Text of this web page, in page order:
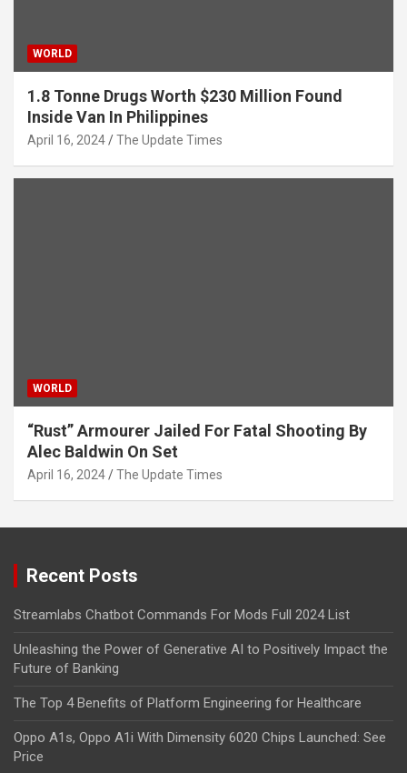
WORLD
1.8 Tonne Drugs Worth $230 Million Found
Inside Van In Philippines
April 16, 2024 The Update Times
WORLD
“Rust” Armourer Jailed For Fatal Shooting By
Alec Baldwin On Set
April 16, 2024 The Update Times
Recent Posts
Streamlabs Chatbot Commands For Mods Full 2024 List
Unleashing the Power of Generative AI to Positively Impact the
Future of Banking
The Top 4 Benefits of Platform Engineering for Healthcare
Oppo A1s, Oppo A1i With Dimensity 6020 Chips Launched: See
Price